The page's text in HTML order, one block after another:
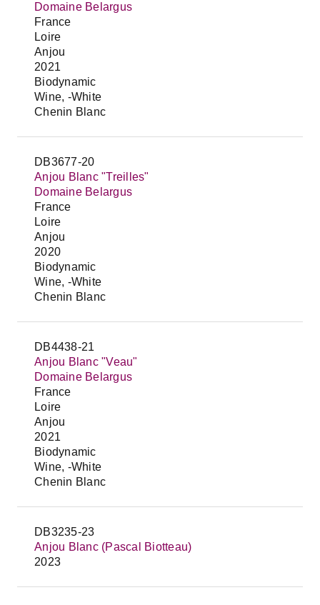
Domaine Belargus
France
Loire
Anjou
2021
Biodynamic
Wine, -White
Chenin Blanc
DB3677-20
Anjou Blanc "Treilles"
Domaine Belargus
France
Loire
Anjou
2020
Biodynamic
Wine, -White
Chenin Blanc
DB4438-21
Anjou Blanc "Veau"
Domaine Belargus
France
Loire
Anjou
2021
Biodynamic
Wine, -White
Chenin Blanc
DB3235-23
Anjou Blanc (Pascal Biotteau)
2023